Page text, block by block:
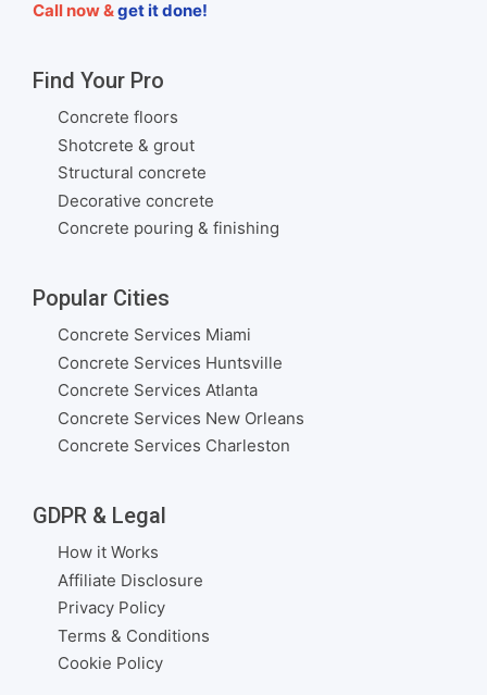
Call now &get it done!
Find Your Pro
Concrete floors
Shotcrete & grout
Structural concrete
Decorative concrete
Concrete pouring & finishing
Popular Cities
Concrete Services Miami
Concrete Services Huntsville
Concrete Services Atlanta
Concrete Services New Orleans
Concrete Services Charleston
GDPR & Legal
How it Works
Affiliate Disclosure
Privacy Policy
Terms & Conditions
Cookie Policy